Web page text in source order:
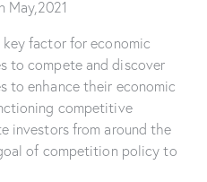
May,2021
factor for economic
to compete and discover
to enhance their economic
competitive
investors from around the
of competition policy to